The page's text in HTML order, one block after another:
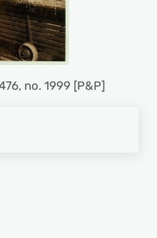
no. 1999 [P&P]